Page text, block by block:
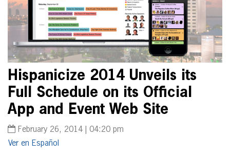
Hispanicize 2014 Unveils its
Full Schedule on its Official
App and Event Web Site
February 26, 2014 | 04:20 pm
Español